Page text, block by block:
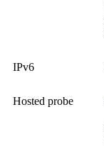
IPv6
Hosted probe